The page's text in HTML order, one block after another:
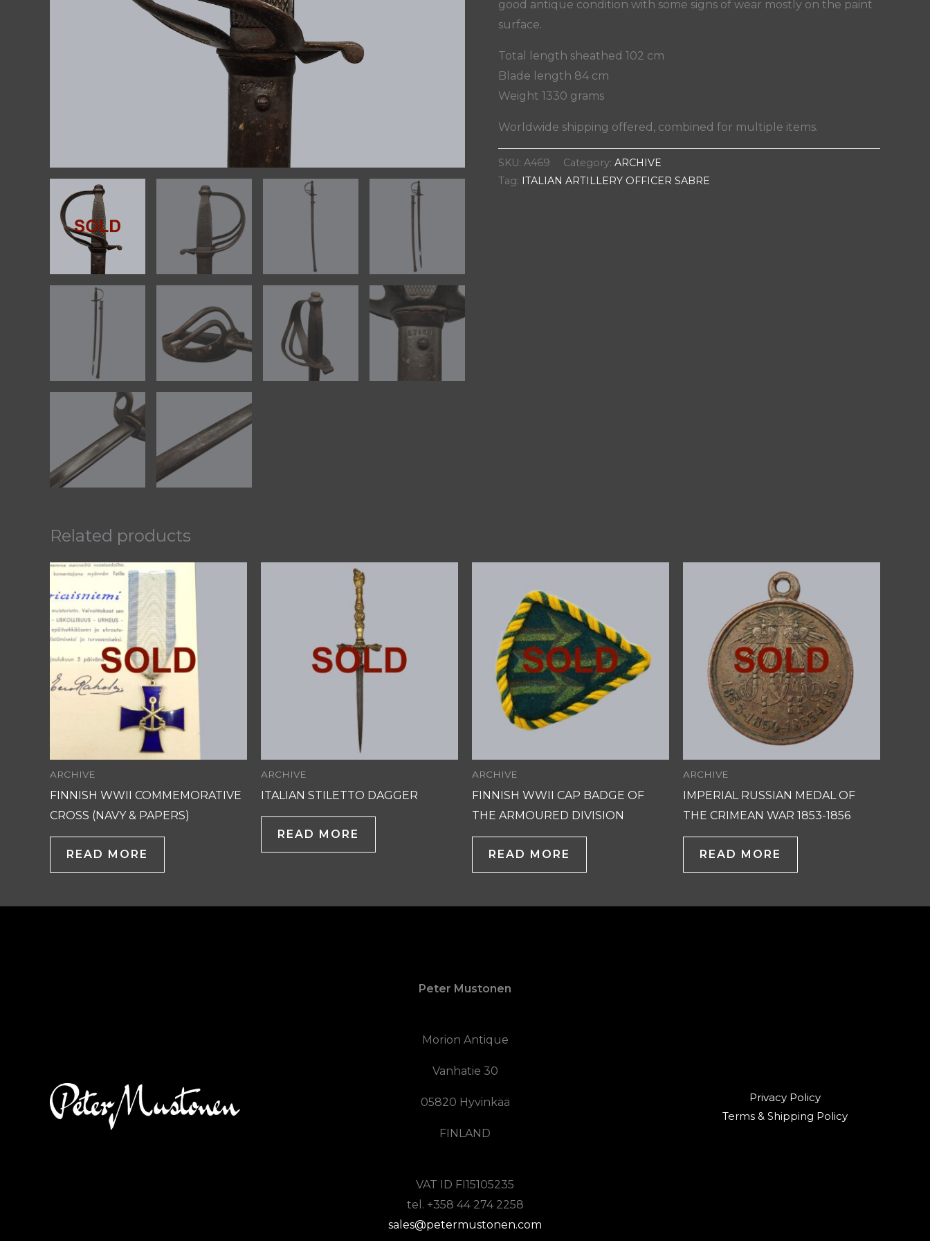
good antique condition with some signs of wear mostly on the paint
surface.
Total length sheathed 102 cm
Blade length 84 cm
Weight 1330 grams
Worldwide shipping offered, combined for multiple items.
SKU: A469 Category: ARCHIVE
Tag: ITALIAN ARTILLERY OFFICER SABRE
Related products
ARCHIVE
FINNISH WWII COMMEMORATIVE
CROSS (NAVY & PAPERS)
READ MORE
ARCHIVE
ITALIAN STILETTO DAGGER
READ MORE
ARCHIVE
FINNISH WWII CAP BADGE OF
THE ARMOURED DIVISION
READ MORE
ARCHIVE
IMPERIAL RUSSIAN MEDAL OF
THE CRIMEAN WAR 1853-1856
READ MORE
Peter Mustonen
Morion Antique
Vanhatie 30
05820 Hyvinkää
FINLAND
VAT ID FI15105235
tel. +358 44 274 2258
sales@petermustonen.com
Privacy Policy
Terms & Shipping Policy